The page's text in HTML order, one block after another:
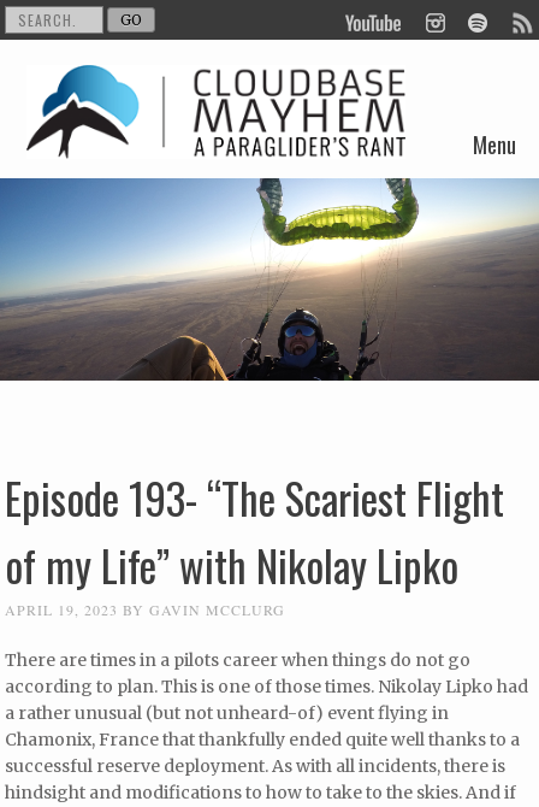
Menu
Skip to content
Episode 193- “The Scariest Flight
of my Life” with Nikolay Lipko
APRIL 19, 2023 BYGAVIN MCCLURG
There are times in a pilots career when things do not go
according to plan. This is one of those times. Nikolay Lipko had
a rather unusual (but not unheard-of) event flying in
Chamonix, France that thankfully ended quite well thanks to a
successful reserve deployment. As with all incidents, there is
hindsight and modifications to how to take to the skies. And if